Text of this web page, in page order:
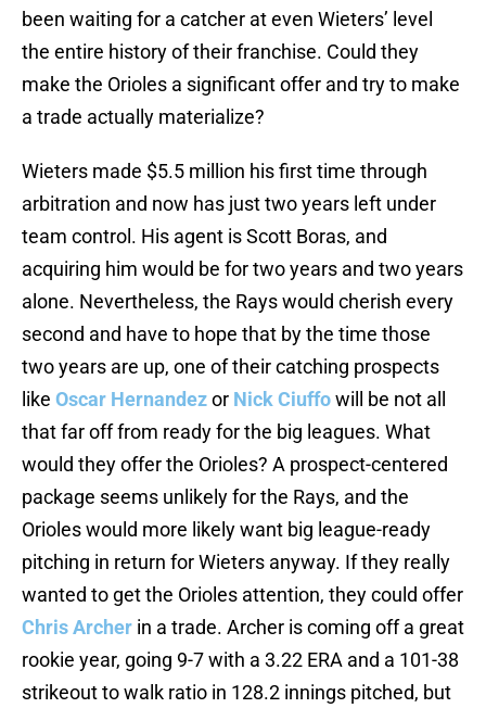
been waiting for a catcher at even Wieters’ level
the entire history of their franchise. Could they
make the Orioles a significant offer and try to make
a trade actually materialize?
Wieters made $5.5 million his first time through
arbitration and now has just two years left under
team control. His agent is Scott Boras, and
acquiring him would be for two years and two years
alone. Nevertheless, the Rays would cherish every
second and have to hope that by the time those
two years are up, one of their catching prospects
like Oscar Hernandezor Nick Ciuffowill be not all
that far off from ready for the big leagues. What
would they offer the Orioles? A prospect-centered
package seems unlikely for the Rays, and the
Orioles would more likely want big league-ready
pitching in return for Wieters anyway. If they really
wanted to get the Orioles attention, they could offer
Chris Archer in a trade. Archer is coming off a great
rookie year, going 9-7 with a 3.22 ERA and a 101-38
strikeout to walk ratio in 128.2 innings pitched, but